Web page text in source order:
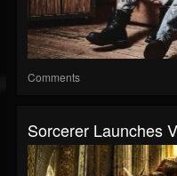
Comments
Sorcerer Launches